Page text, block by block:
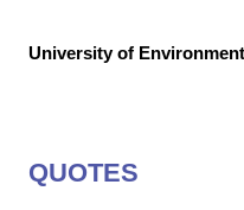
University of
QUOTES